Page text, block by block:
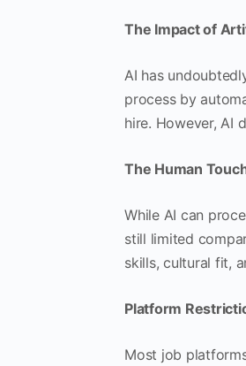
The Impact of
AI has
process by
hire. However, AI
The Human
While AI can
still limited
skills, cultural fit,
Platform
Most job